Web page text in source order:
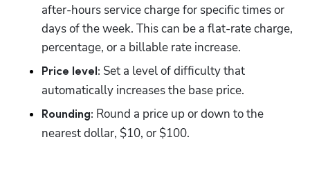
after-hours service charge for specific times or
days of the week. This can be a flat-rate charge,
percentage, or a billable rate increase.
Price level: Set a level of difficulty that
automatically increases the base price.
Rounding: Round a price up or down to the
nearest dollar, $10, or $100.